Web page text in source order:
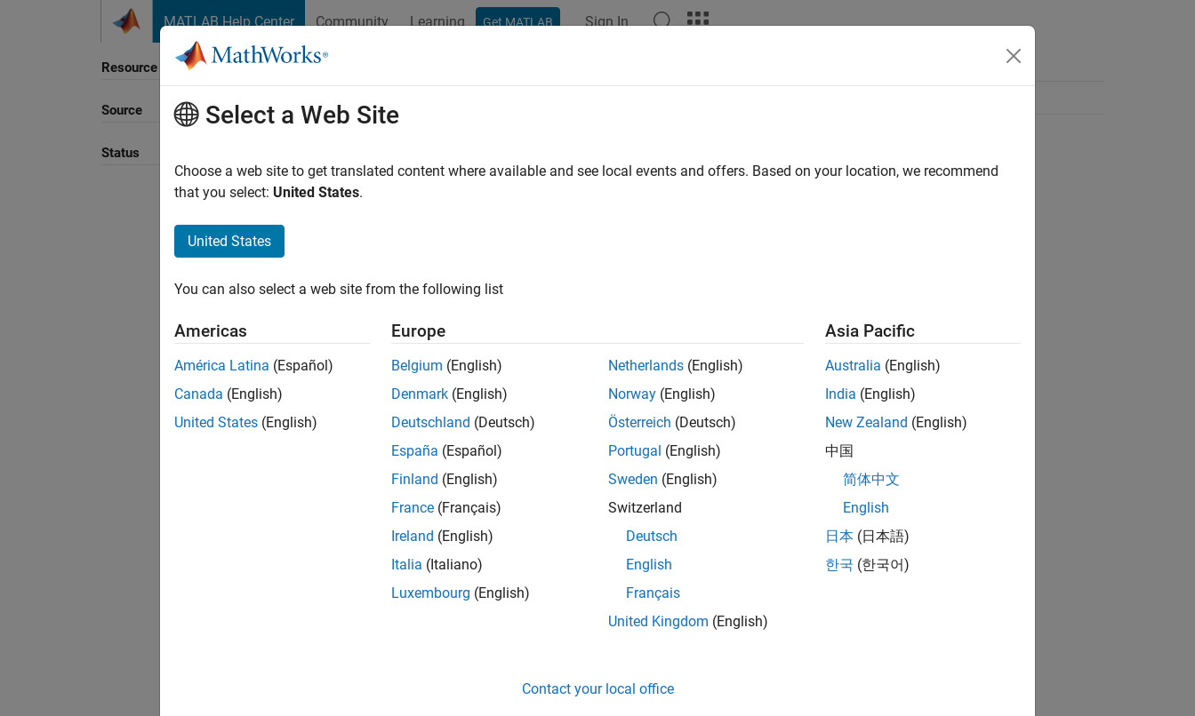
MATLAB Help Center Community Learning Get MATLAB Sign In
Resource
Source
Status
Select a Web Site
Choose a web site to get translated content where available and see local events and offers. Based on your location, we recommend
that you select: United States.
United States
You can also select a web site from the following list
Americas
América Latina (Español)
Canada (English)
United States (English)
Europe
Belgium (English)
Denmark (English)
Deutschland (Deutsch)
España (Español)
Finland (English)
France (Français)
Ireland (English)
Italia (Italiano)
Luxembourg (English)
Netherlands (English)
Norway (English)
Österreich (Deutsch)
Portugal (English)
Sweden (English)
Switzerland
Deutsch
English
Français
United Kingdom (English)
Asia Pacific
Australia (English)
India (English)
New Zealand (English)
中国
简体中文
English
日本 (日本語)
한국 (한국어)
Contact your local office